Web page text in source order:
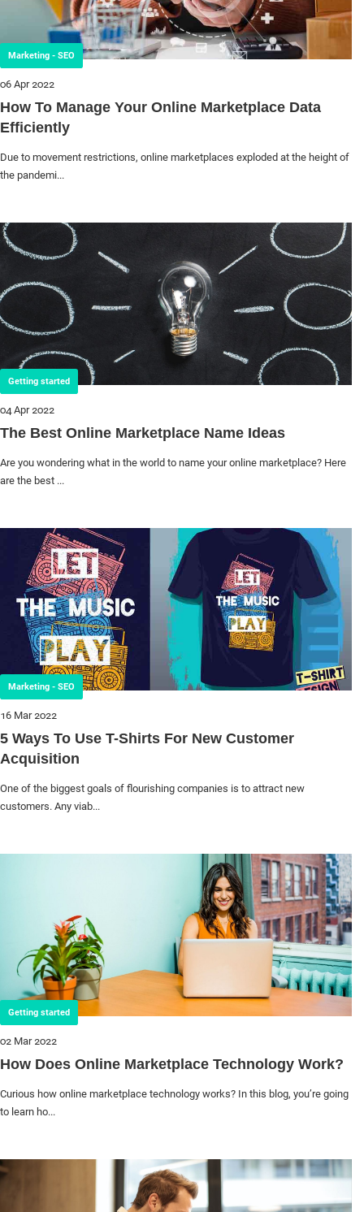
06 Apr 2022
Marketing - SEO
How To Manage Your Online Marketplace Data
Efficiently
Due to movement restrictions, online marketplaces exploded at the height of
the pandemi...
04 Apr 2022
Getting started
The Best Online Marketplace Name Ideas
Are you wondering what in the world to name your online marketplace? Here
are the best ...
16 Mar 2022
Marketing - SEO
5 Ways To Use T-Shirts For New Customer
Acquisition
One of the biggest goals of flourishing companies is to attract new
customers. Any viab...
02 Mar 2022
Getting started
How Does Online Marketplace Technology Work?
Curious how online marketplace technology works? In this blog, you’re going
to learn ho...